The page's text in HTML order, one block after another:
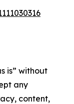
is” without
any
content,